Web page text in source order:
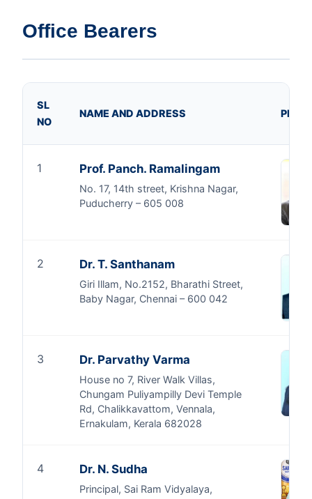
Office Bearers
SL
NO
NAME AND ADDRESS
1 Prof. Panch. Ramalingam
No. 17, 14th street, Krishna Nagar,
Puducherry – 605 008
2 Dr. T. Santhanam
Giri Illam, No.2152, Bharathi Street,
Baby Nagar, Chennai – 600 042
3 Dr. Parvathy Varma
House no 7, River Walk Villas,
Chungam Puliyampilly Devi Temple
Rd, Chalikkavattom, Vennala,
Ernakulam, Kerala 682028
4 Dr. N. Sudha
Principal, Sai Ram Vidyalaya,